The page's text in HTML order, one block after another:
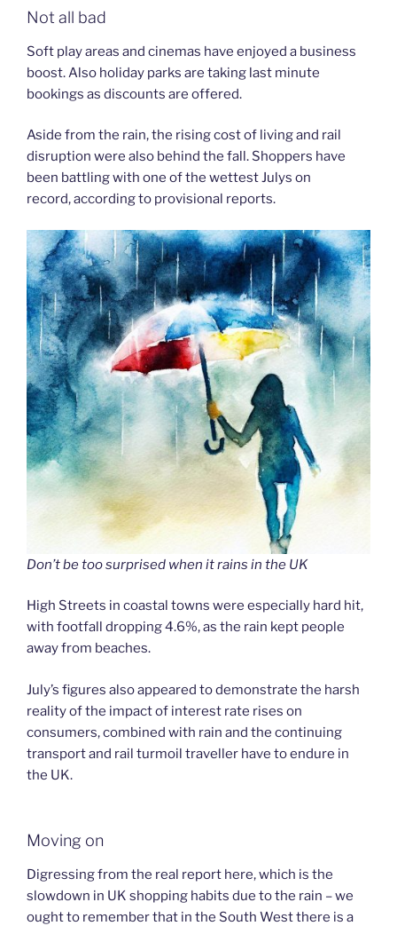
Not all bad
Soft play areas and cinemas have enjoyed a business
boost. Also holiday parks are taking last minute
bookings as discounts are offered.
Aside from the rain, the rising cost of living and rail
disruption were also behind the fall. Shoppers have
been battling with one of the wettest Julys on
record, according to provisional reports.
Don’t be too surprised when it rains in the UK
High Streets in coastal towns were especially hard hit,
with footfall dropping 4.6%, as the rain kept people
away from beaches.
July’s figures also appeared to demonstrate the harsh
reality of the impact of interest rate rises on
consumers, combined with rain and the continuing
transport and rail turmoil traveller have to endure in
the UK.
Moving on
Digressing from the real report here, which is the
slowdown in UK shopping habits due to the rain – we
ought to remember that in the South West there is a